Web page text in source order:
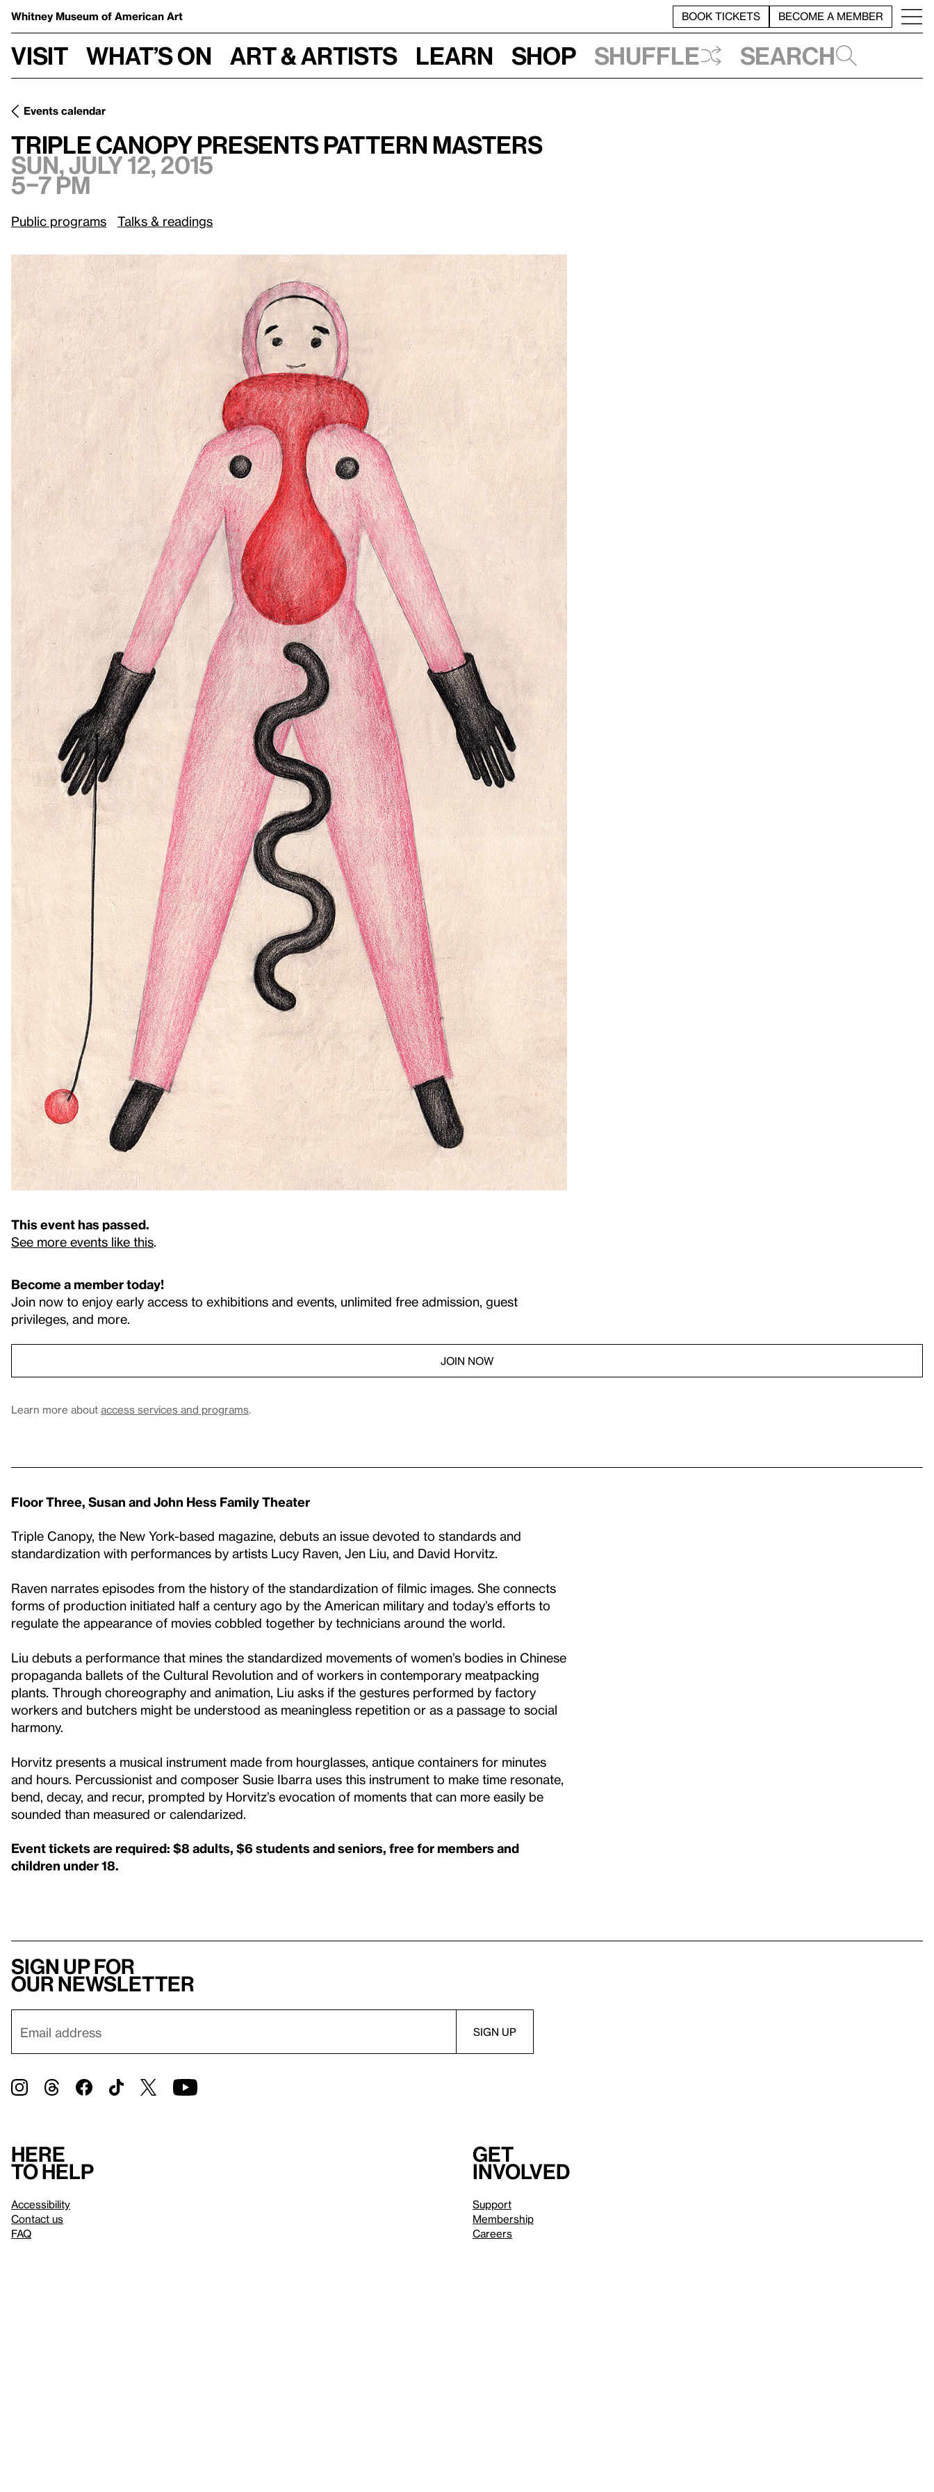
Whitney Museum of American Art BOOK TICKETS BECOME A MEMBER
Visit What’s on Art & Artists Learn Shop Shuffle Search
Events calendar
Triple Canopy presents Pattern Masters Sun, July 12, 2015, 5–7 pm
Triple Canopy presents Pattern Masters
Sun, July 12, 2015
5–7 pm
Public programs Talks & readings
This event has passed.
See more events like this.
Become a member today!
Join now to enjoy early access to exhibitions and events, unlimited free admission, guest
privileges, and more.
JOIN NOW
Learn more about access services and programs.
Floor Three, Susan and John Hess Family Theater
Triple Canopy, the New York-based magazine, debuts an issue devoted to standards and
standardization with performances by artists Lucy Raven, Jen Liu, and David Horvitz.
Raven narrates episodes from the history of the standardization of filmic images. She connects
forms of production initiated half a century ago by the American military and today’s efforts to
regulate the appearance of movies cobbled together by technicians around the world.
Liu debuts a performance that mines the standardized movements of women’s bodies in Chinese
propaganda ballets of the Cultural Revolution and of workers in contemporary meatpacking
plants. Through choreography and animation, Liu asks if the gestures performed by factory
workers and butchers might be understood as meaningless repetition or as a passage to social
harmony.
Horvitz presents a musical instrument made from hourglasses, antique containers for minutes
and hours. Percussionist and composer Susie Ibarra uses this instrument to make time resonate,
bend, decay, and recur, prompted by Horvitz’s evocation of moments that can more easily be
sounded than measured or calendarized.
Event tickets are required: $8 adults, $6 students and seniors, free for members and
children under 18.
Sign up for
our newsletter
Here
to help
Accessibility
Contact us
FAQ
Get
involved
Support
Membership
Careers